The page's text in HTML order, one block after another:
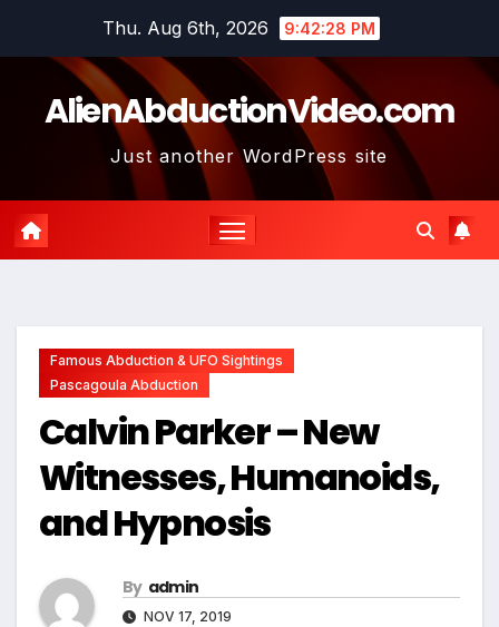
Thu. Aug 6th, 2026 9:42:29 PM
AlienAbductionVideo.com
Just another WordPress site
Famous Abduction & UFO Sightings
Pascagoula Abduction
Calvin Parker – New
Witnesses, Humanoids,
and Hypnosis
By admin
NOV 17, 2019